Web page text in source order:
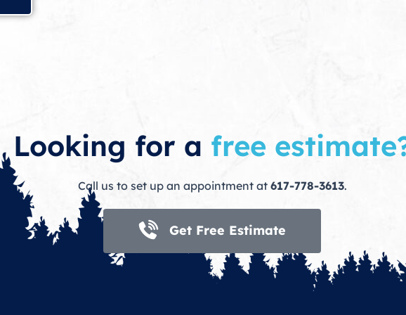
Looking for a free
Call us to set up an appointment at 617-778-3613.
Get Free Estimate